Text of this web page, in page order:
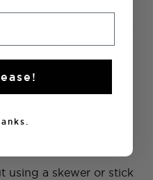
using left over pieces.
using a skewer or stick